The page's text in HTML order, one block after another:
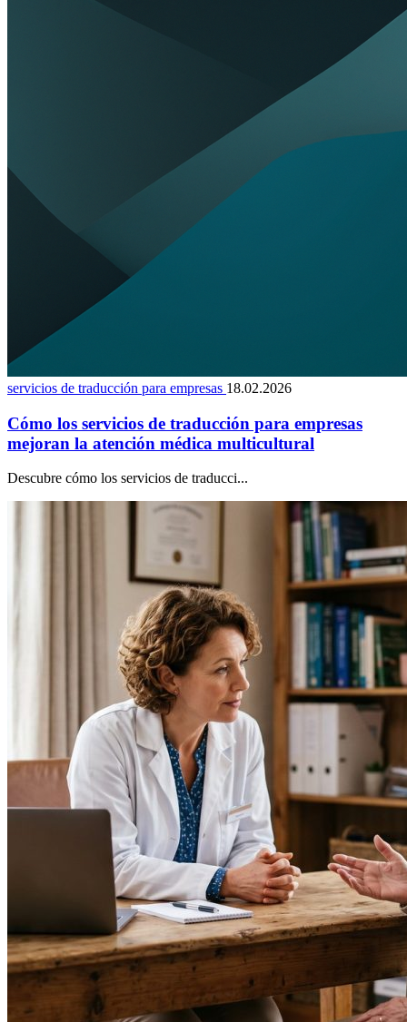
servicios de traducción para empresas 18.02.2026
Cómo los servicios de traducción para empresas
mejoran la atención médica multicultural
Descubre cómo los servicios de traducci...